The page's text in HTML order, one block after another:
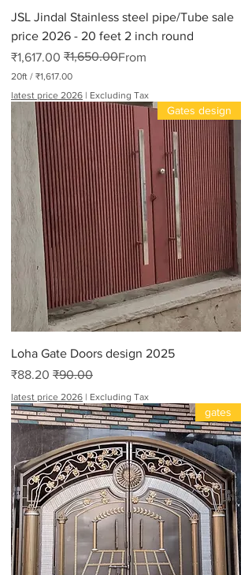
JSL Jindal Stainless steel pipe/Tube sale
price 2026 - 20 feet 2 inch round
From
Regular Price
₹1,650.00
₹1,617.00 Sale Price
₹1,617.00
/
20ft
Excluding Tax
|
latest price 2026
Gates design
Loha Gate Doors design 2025
Regular Price
₹90.00
Price
₹88.20
Excluding Tax
|
latest price 2026
gates